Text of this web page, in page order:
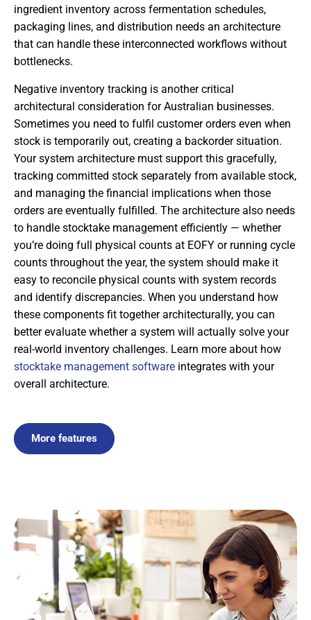
ingredient inventory across fermentation schedules,
packaging lines, and distribution needs an architecture
that can handle these interconnected workflows without
bottlenecks.
Negative inventory tracking is another critical
architectural consideration for Australian businesses.
Sometimes you need to fulfil customer orders even when
stock is temporarily out, creating a backorder situation.
Your system architecture must support this gracefully,
tracking committed stock separately from available stock,
and managing the financial implications when those
orders are eventually fulfilled. The architecture also needs
to handle stocktake management efficiently — whether
you’re doing full physical counts at EOFY or running cycle
counts throughout the year, the system should make it
easy to reconcile physical counts with system records
and identify discrepancies. When you understand how
these components fit together architecturally, you can
better evaluate whether a system will actually solve your
real-world inventory challenges. Learn more about how
stocktake management software integrates with your
overall architecture.
More features